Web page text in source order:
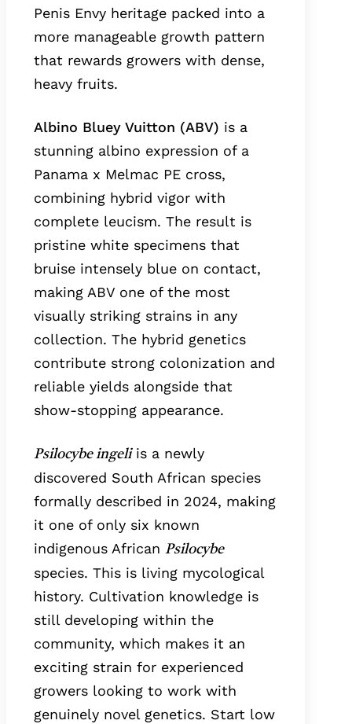
Penis Envy heritage packed into a
more manageable growth pattern
that rewards growers with dense,
heavy fruits.
Albino Bluey Vuitton (ABV) is a
stunning albino expression of a
Panama x Melmac PE cross,
combining hybrid vigor with
complete leucism. The result is
pristine white specimens that
bruise intensely blue on contact,
making ABV one of the most
visually striking strains in any
collection. The hybrid genetics
contribute strong colonization and
reliable yields alongside that
show-stopping appearance.
Psilocybe ingeliis a newly
discovered South African species
formally described in 2024, making
it one of only six known
indigenous African Psilocybe
species. This is living mycological
history. Cultivation knowledge is
still developing within the
community, which makes it an
exciting strain for experienced
growers looking to work with
genuinely novel genetics. Start low